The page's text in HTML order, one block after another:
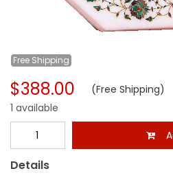
Free Shipping
$388.00 (Free Shipping)
1 available
Details